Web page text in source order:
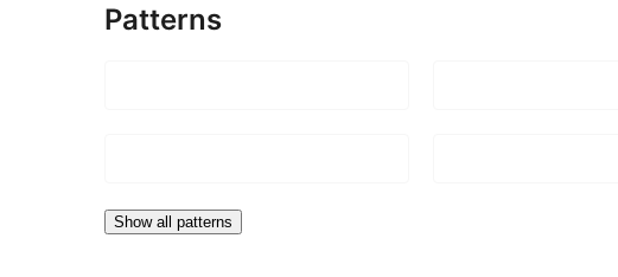
Patterns
Show all patterns